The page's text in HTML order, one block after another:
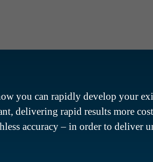
you can rapidly develop your
delivering rapid results more
accuracy – in order to deliver